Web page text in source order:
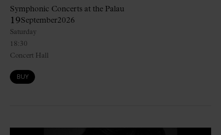
Symphonic Concerts at the Palau
19September2026
18:30
Saturday
Concert Hall
BUY